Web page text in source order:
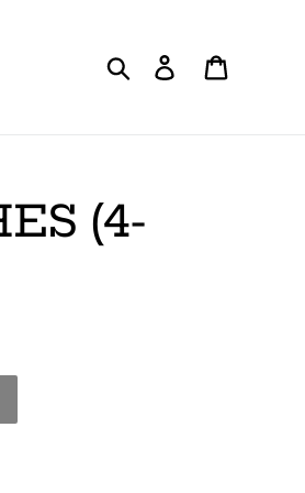
Search Log in
(4-